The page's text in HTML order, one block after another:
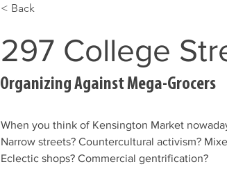
< Back
297 College
Organizing Against Mega-Grocers
When you think of Kensington Market
Narrow streets? Countercultural activism?
Eclectic shops? Commercial gentrification?